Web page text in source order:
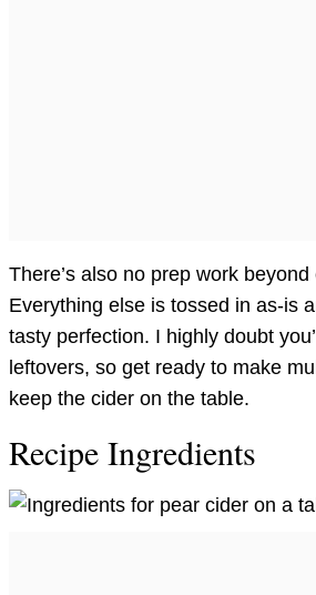
There’s also no prep work
Everything else is tossed in as-is
tasty perfection. I highly doubt
leftovers, so get ready to make
keep the cider on the table.
Recipe Ingredients